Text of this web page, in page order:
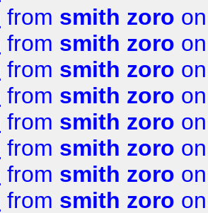
from smith zoro
from smith zoro
from smith zoro
from smith zoro
from smith zoro
from smith zoro
from smith zoro
from smith zoro